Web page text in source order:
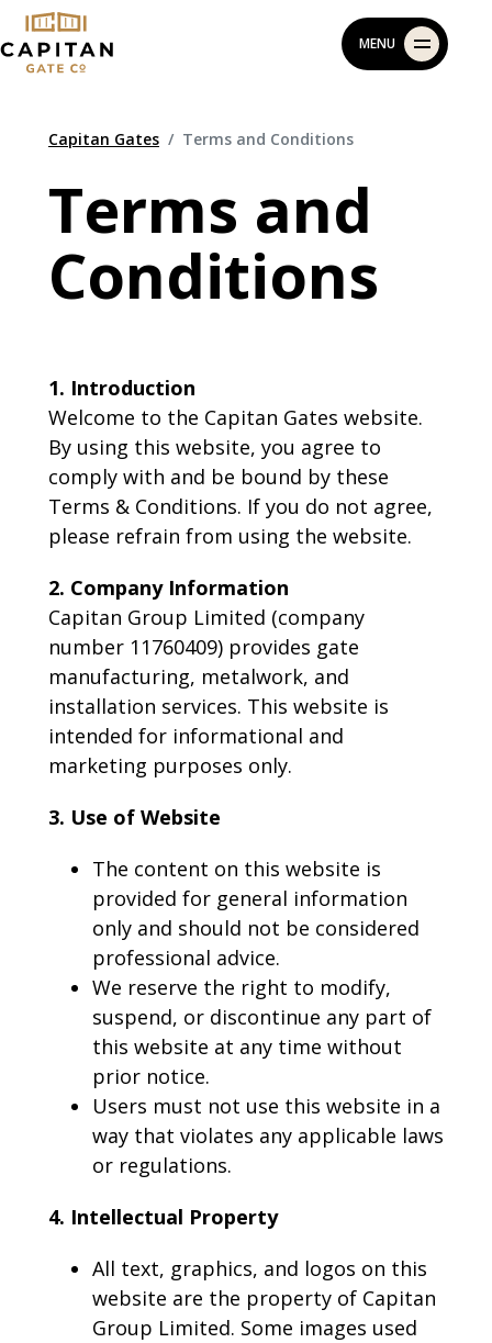
Skip
to
content
MENU
Capitan Gates Terms and Conditions
Terms and
Conditions
1. Introduction
Welcome to the Capitan Gates website.
By using this website, you agree to
comply with and be bound by these
Terms & Conditions. If you do not agree,
please refrain from using the website.
2. Company Information
Capitan Group Limited (company
number 11760409) provides gate
manufacturing, metalwork, and
installation services. This website is
intended for informational and
marketing purposes only.
3. Use of Website
The content on this website is
provided for general information
only and should not be considered
professional advice.
We reserve the right to modify,
suspend, or discontinue any part of
this website at any time without
prior notice.
Users must not use this website in a
way that violates any applicable laws
or regulations.
4. Intellectual Property
All text, graphics, and logos on this
website are the property of Capitan
Group Limited. Some images used